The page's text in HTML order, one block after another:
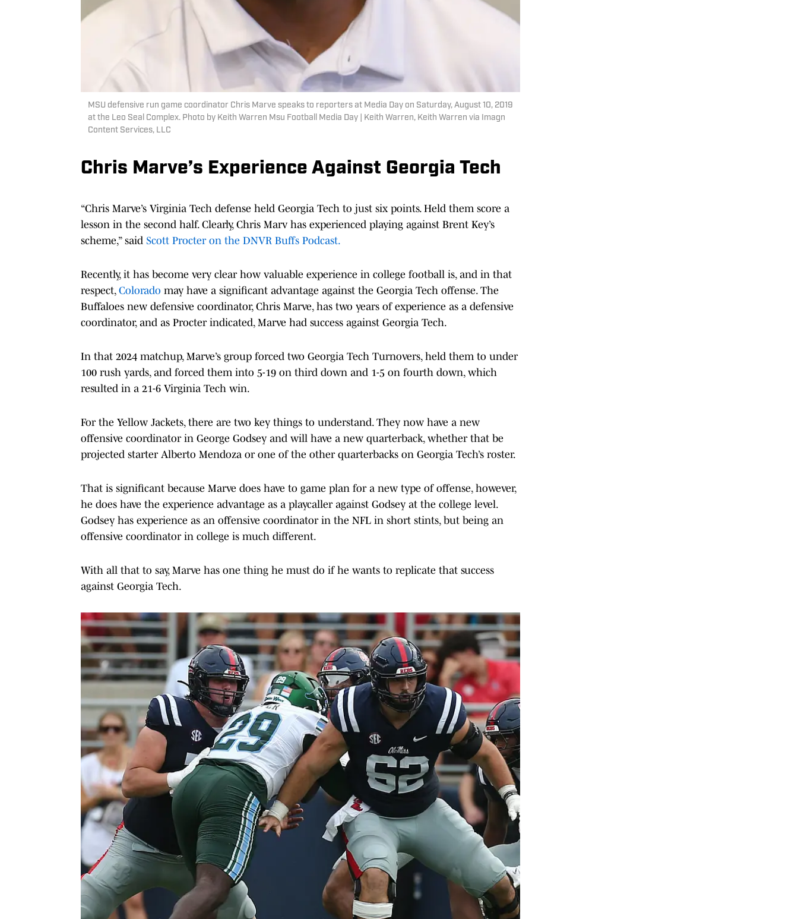
MSU defensive run game coordinator Chris Marve speaks to reporters at Media Day on Saturday, August 10, 2019
at the Leo Seal Complex. Photo by Keith Warren Msu Football Media Day | Keith Warren, Keith Warren via Imagn
Content Services, LLC
Chris Marve’s Experience Against Georgia Tech
“Chris Marve’s Virginia Tech defense held Georgia Tech to just six points. Held them score a
lesson in the second half. Clearly, Chris Marv has experienced playing against Brent Key’s
scheme,” said Scott Procter on the DNVR Buffs Podcast.
Recently, it has become very clear how valuable experience in college football is, and in that
respect, Colorado may have a significant advantage against the Georgia Tech offense. The
Buffaloes new defensive coordinator, Chris Marve, has two years of experience as a defensive
coordinator, and as Procter indicated, Marve had success against Georgia Tech.
In that 2024 matchup, Marve’s group forced two Georgia Tech Turnovers, held them to under
100 rush yards, and forced them into 5-19 on third down and 1-5 on fourth down, which
resulted in a 21-6 Virginia Tech win.
For the Yellow Jackets, there are two key things to understand. They now have a new
offensive coordinator in George Godsey and will have a new quarterback, whether that be
projected starter Alberto Mendoza or one of the other quarterbacks on Georgia Tech’s roster.
That is significant because Marve does have to game plan for a new type of offense, however,
he does have the experience advantage as a playcaller against Godsey at the college level.
Godsey has experience as an offensive coordinator in the NFL in short stints, but being an
offensive coordinator in college is much different.
With all that to say, Marve has one thing he must do if he wants to replicate that success
against Georgia Tech.